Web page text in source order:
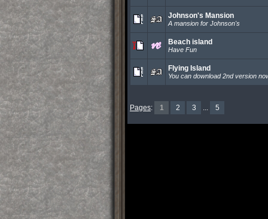
Johnson's Mansion
A mansion for Johnson's
Beach island
Have Fun
Flying Island
You can download 2nd version
Pages: 1 2 3 ... 5